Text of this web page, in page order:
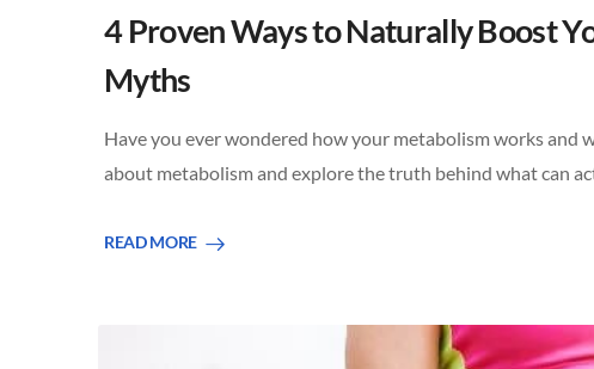
4 Proven Ways to Naturally Boost
Myths
Have you ever wondered how your metabolism works
about metabolism and explore the truth behind what can
READ MORE